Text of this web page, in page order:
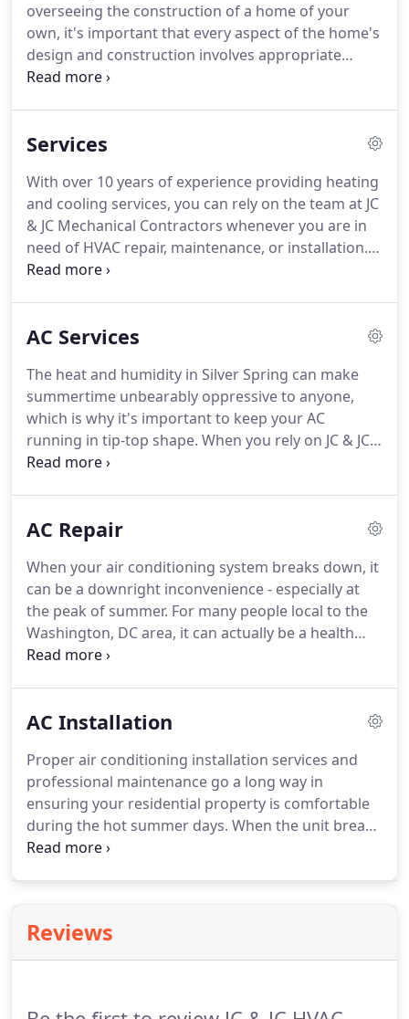
overseeing the construction of a home of your
own, it's important that every aspect of the home's
design and construction involves appropriate
professionals who understand their fields. That's
HVAC work in Silver Spring, MD and the
Services
With over 10 years of experience providing heating
and cooling services, you can rely on the team at JC
& JC Mechanical Contractors whenever you are in
need of HVAC repair, maintenance, or installation.
Our technicians can provide you with the solutions
AC Services
The heat and humidity in Silver Spring can make
summertime unbearably oppressive to anyone,
which is why it's important to keep your AC
running in tip-top shape. When you rely on JC & JC
HVAC Mechanical Contractors, you can keep your
AC Repair
When your air conditioning system breaks down, it
can be a downright inconvenience - especially at
the peak of summer. For many people local to the
Washington, DC area, it can actually be a health
risk. Our team services both residential and
professional HVAC solutions, including residential
AC Installation
Proper air conditioning installation services and
professional maintenance go a long way in
ensuring your residential property is comfortable
during the hot summer days. When the unit breaks
down, a professional will help you determine
to enhance the safety and comfort of your home.
Reviews